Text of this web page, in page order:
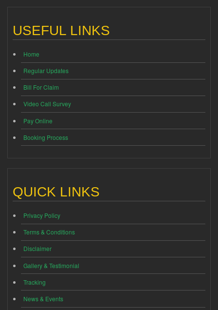
USEFUL LINKS
Home
Regular Updates
Bill For Claim
Video Call Survey
Pay Online
Booking Process
QUICK LINKS
Privacy Policy
Terms & Conditions
Disclaimer
Gallery & Testimonial
Tracking
News & Events